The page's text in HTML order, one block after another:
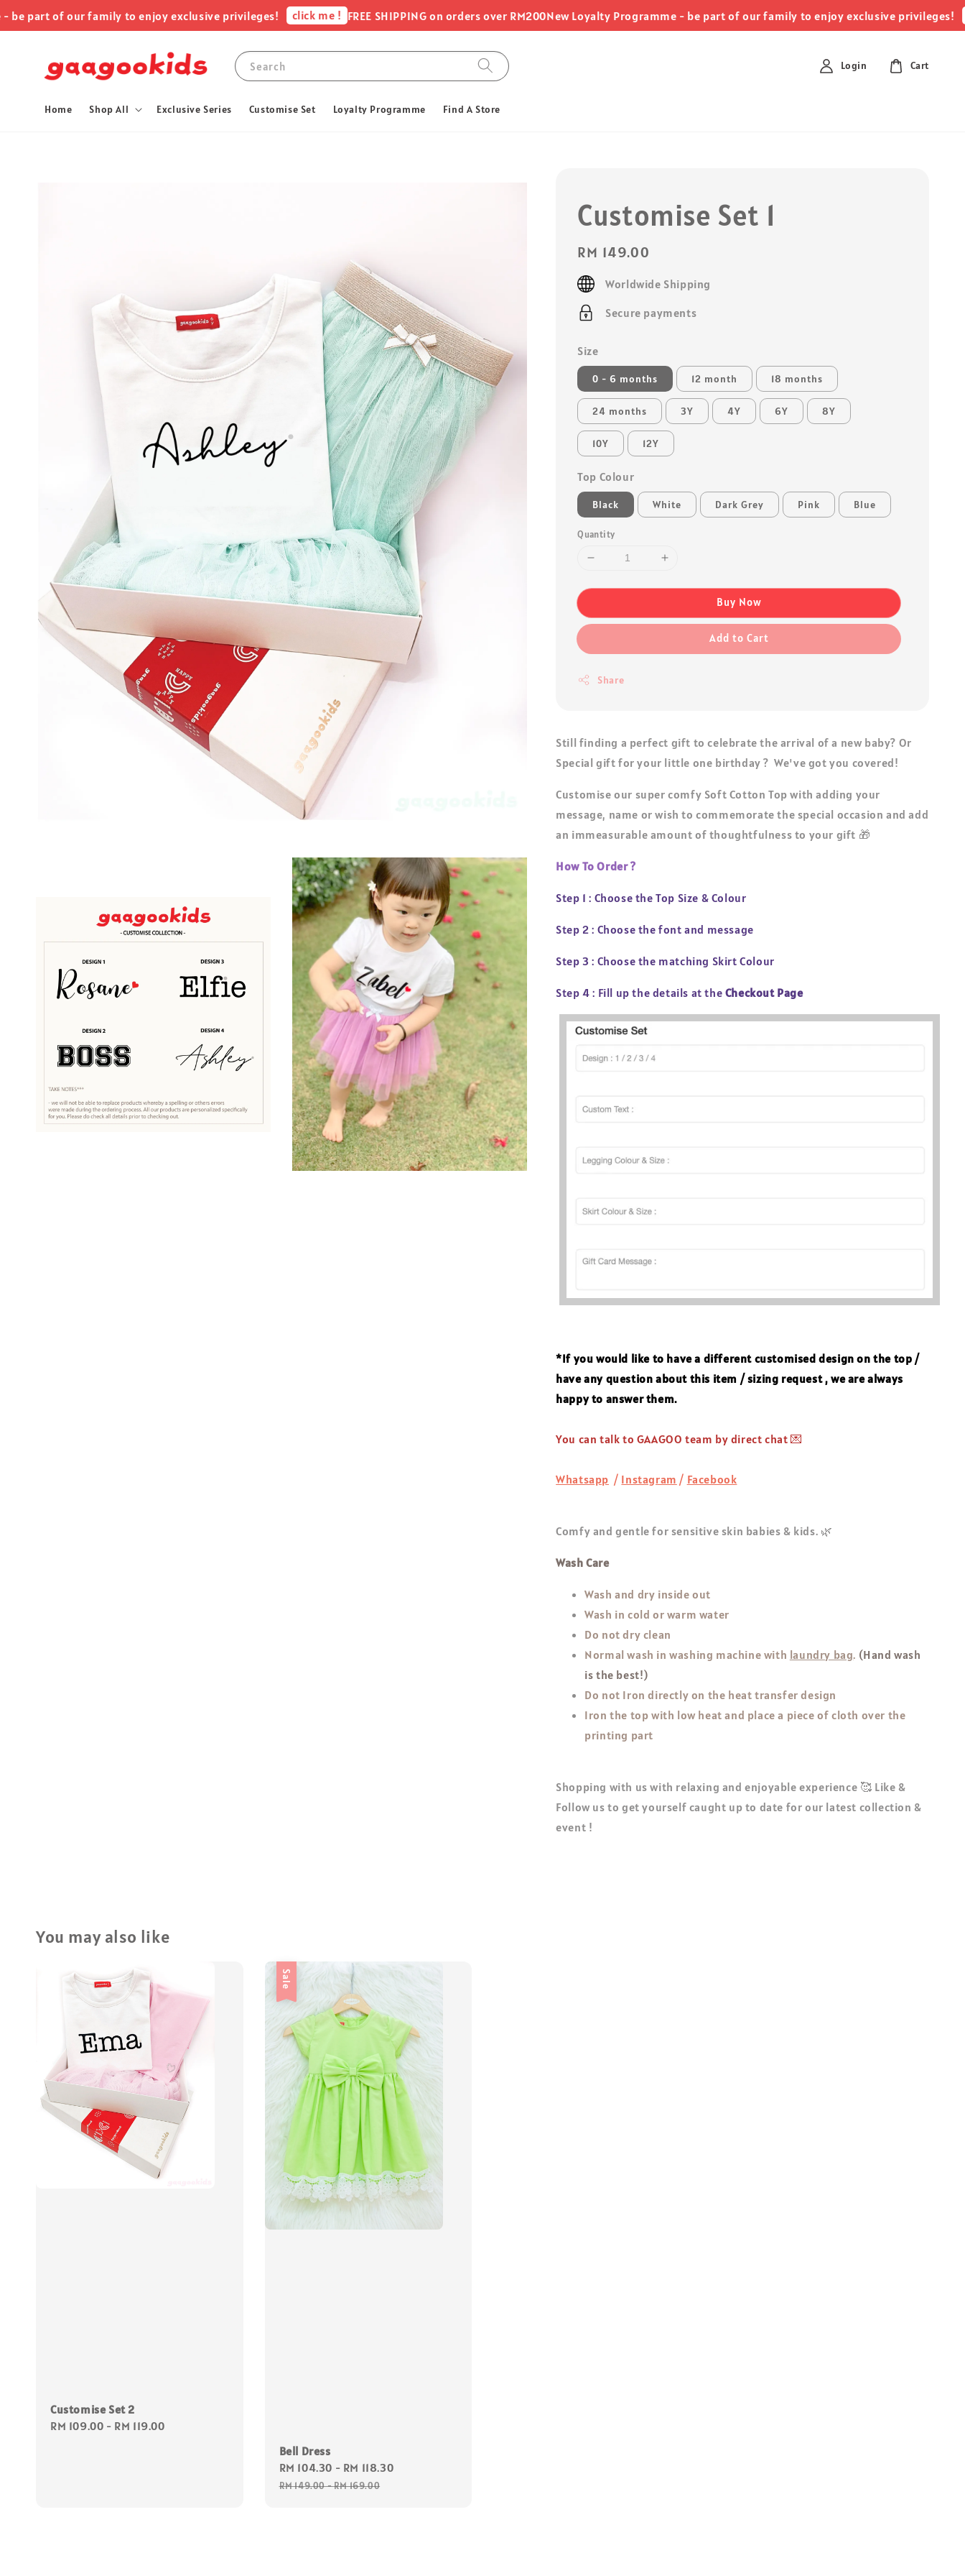
of our family to enjoy exclusive privileges! click me ! FREE SHIPPING on orders over RM200New Loyalty Programme - be part of our family to enjoy exclusive privileges!
Search
Home Shop All Exclusive Series Customise Set Loyalty Programme Find A Store
Login Cart
Customise Set 1
Regular
price
RM 149.00
Worldwide Shipping
Secure payments
Size
0 - 6 months 12 month 18 months
24 months 3Y 4Y 6Y 8Y
10Y 12Y
Top Colour
Black White Dark Grey Pink Blue
Quantity
Buy Now
Add to Cart
Share
Still finding a perfect gift to celebrate the arrival of a new baby? Or
Special gift for your little one birthday ? We've got you covered!
Customise our super comfy Soft Cotton Top with adding your
message, name or wish to commemorate the special occasion and add
an immeasurable amount of thoughtfulness to your gift 🎁
How To Order ?
Step 1 : Choose the Top Size & Colour
Step 2 : Choose the font and message
Step 3 : Choose the matching Skirt Colour
Step 4 : Fill up the details at the Checkout Page
*If you would like to have a different customised design on the top /
have any question about this item / sizing request , we are always
happy to answer them.
You can talk to GAAGOO team by direct chat 💌
Whatsapp / Instagram / Facebook
Comfy and gentle for sensitive skin babies & kids. 🌿
Wash Care
Wash and dry inside out
Wash in cold or warm water
Do not dry clean
Normal wash in washing machine with laundry bag. (Hand wash
is the best!)
Do not Iron directly on the heat transfer design
Iron the top with low heat and place a piece of cloth over the
printing part
Shopping with us with relaxing and enjoyable experience 🥰 Like &
Follow us to get yourself caught up to date for our latest collection &
event !
You may also like
Customise Set 2
Regular
RM 109.00 - RM 119.00
Sale
Bell Dress
Sale
price
RM 104.30 - RM 118.30
RM 149.00-RM 169.00